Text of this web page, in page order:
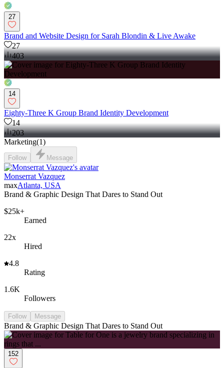
27
Brand and Website Design for Sarah Blondin & Live Awake
27
403
14
Eighty-Three K Group Brand Identity Development
14
203
Marketing(1)
Follow Message
Monserrat Vazquez
maxAtlanta, USA
Brand & Graphic Design That Dares to Stand Out
$25k+
Earned
22x
Hired
4.8
Rating
1.6K
Followers
Follow Message
Brand & Graphic Design That Dares to Stand Out
152